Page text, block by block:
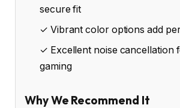
secure fit
✓ Vibrant color options add
✓ Excellent noise cancellation
gaming
Why We Recommend It